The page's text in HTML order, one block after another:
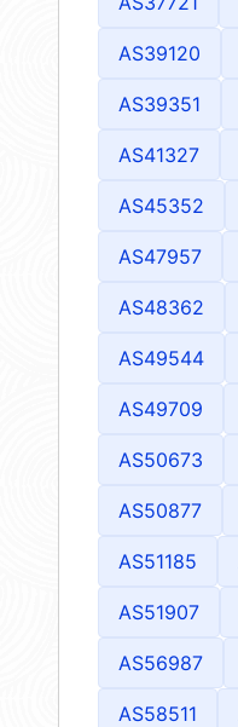
AS39120
AS39351
AS41327
AS45352
AS47957
AS48362
AS49544
AS49709
AS50673
AS50877
AS51185
AS51907
AS56987
AS58511